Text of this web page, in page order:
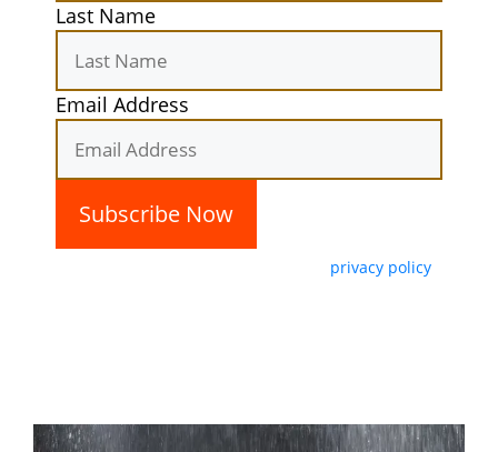
Last Name
Email Address
privacy policy
and our terms of service.